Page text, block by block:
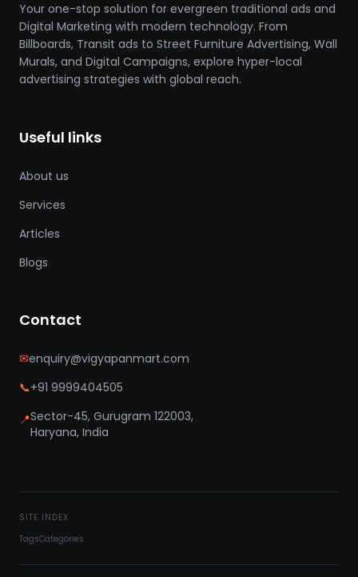
Your one-stop solution for evergreen traditional ads and
Digital Marketing with modern technology. From
Billboards, Transit ads to Street Furniture Advertising, Wall
Murals, and Digital Campaigns, explore hyper-local
advertising strategies with global reach.
Useful links
About us
Services
Articles
Blogs
Contact
✉enquiry@vigyapanmart.com
📞+91 9999404505
📍Sector-45, Gurugram 122003,
Haryana, India
SITE INDEX
TagsCategories